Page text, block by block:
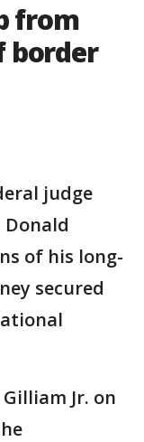
from
border
judge
of his long-
secured
Jr. on